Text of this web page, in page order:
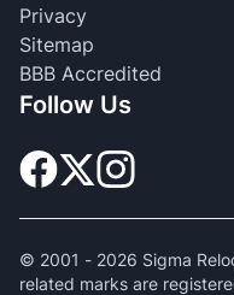
Privacy
Sitemap
BBB Accredited
Follow Us
© 2001 - 2026 Sigma
related marks are